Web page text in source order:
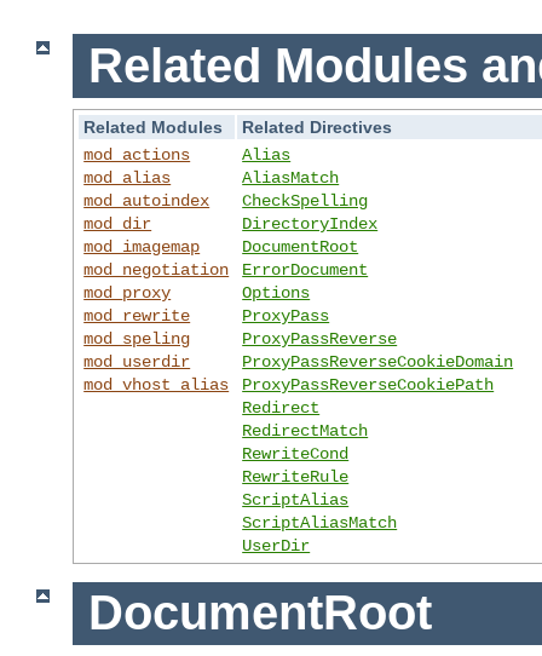
Related Modules
Related Modules
Related Directives
mod_actions
mod_alias
mod_autoindex
mod_dir
mod_imagemap
mod_negotiation
mod_proxy
mod_rewrite
mod_speling
mod_userdir
mod_vhost_alias
Alias
AliasMatch
CheckSpelling
DirectoryIndex
DocumentRoot
ErrorDocument
Options
ProxyPass
ProxyPassReverse
ProxyPassReverseCookieDomain
ProxyPassReverseCookiePath
Redirect
RedirectMatch
RewriteCond
RewriteRule
ScriptAlias
ScriptAliasMatch
UserDir
DocumentRoot